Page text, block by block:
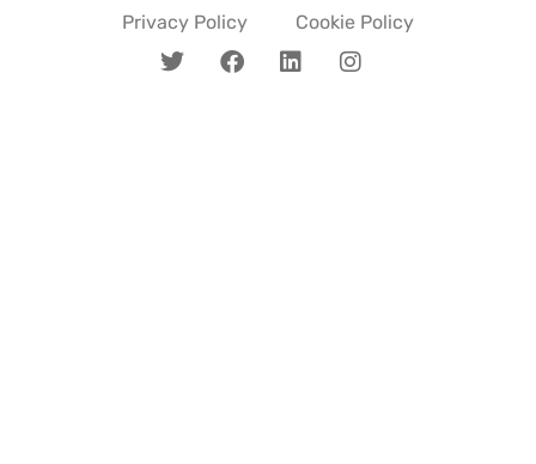
Privacy Policy Cookie Policy